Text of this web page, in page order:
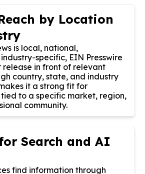
by Location
is local, national,
specific, EIN Presswire
release in front of relevant
country, state, and industry
it a strong fit for
to a specific market, region,
community.
Search and AI
find information through